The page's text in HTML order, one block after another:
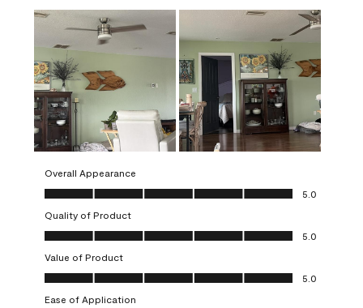
Overall Appearance
Overall Appearance, 5.0 out of 5
5.0
Quality of Product
Quality of Product, 5.0 out of 5
5.0
Value of Product
Value of Product, 5.0 out of 5
5.0
Ease of Application